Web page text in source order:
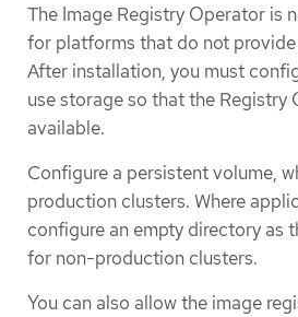
The Image Registry Operator is
for platforms that do not
After installation, you must
use storage so that the Registry
available.
Configure a persistent volume,
production clusters. Where
configure an empty directory as
for non-production clusters.
You can also allow the image